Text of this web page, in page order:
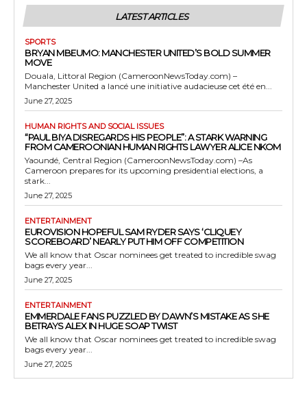
LATEST ARTICLES
SPORTS
BRYAN MBEUMO: MANCHESTER UNITED’S BOLD SUMMER
MOVE
Douala, Littoral Region (CameroonNewsToday.com) –
Manchester United a lancé une initiative audacieuse cet été en...
June 27, 2025
HUMAN RIGHTS AND SOCIAL ISSUES
“PAUL BIYA DISREGARDS HIS PEOPLE”: A STARK WARNING
FROM CAMEROONIAN HUMAN RIGHTS LAWYER ALICE NKOM
Yaoundé, Central Region (CameroonNewsToday.com) –As
Cameroon prepares for its upcoming presidential elections, a
stark...
June 27, 2025
ENTERTAINMENT
EUROVISION HOPEFUL SAM RYDER SAYS ‘CLIQUEY
SCOREBOARD’ NEARLY PUT HIM OFF COMPETITION
We all know that Oscar nominees get treated to incredible swag
bags every year...
June 27, 2025
ENTERTAINMENT
EMMERDALE FANS PUZZLED BY DAWN’S MISTAKE AS SHE
BETRAYS ALEX IN HUGE SOAP TWIST
We all know that Oscar nominees get treated to incredible swag
bags every year...
June 27, 2025